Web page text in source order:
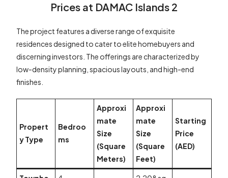
Prices at DAMAC Islands 2
The project features a diverse range of exquisite
residences designed to cater to elite homebuyers and
discerning investors. The offerings are characterized by
low-density planning, spacious layouts, and high-end
finishes.
Propert
y Type
Bedroo
ms
Approxi
mate
Size
(Square
Meters)
Approxi
mate
Size
(Square
Feet)
Starting
Price
(AED)